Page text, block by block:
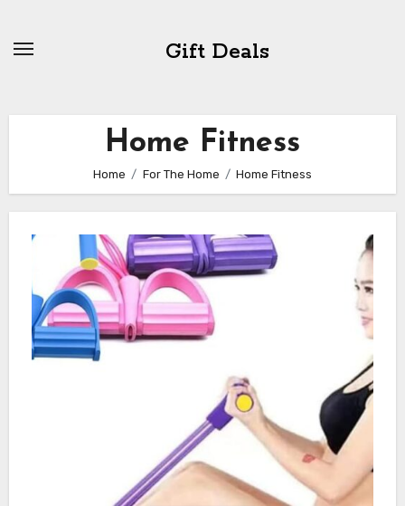
Gift Deals
Home Fitness
Home For The Home Home Fitness